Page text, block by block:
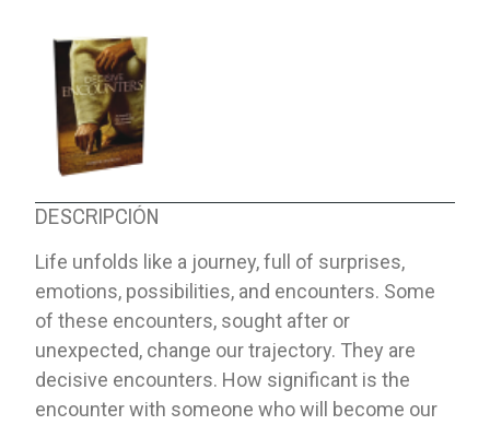
DESCRIPCIÓN
Life unfolds like a journey, full of surprises,
emotions, possibilities, and encounters. Some
of these encounters, sought after or
unexpected, change our trajectory. They are
decisive encounters. How significant is the
encounter with someone who will become our